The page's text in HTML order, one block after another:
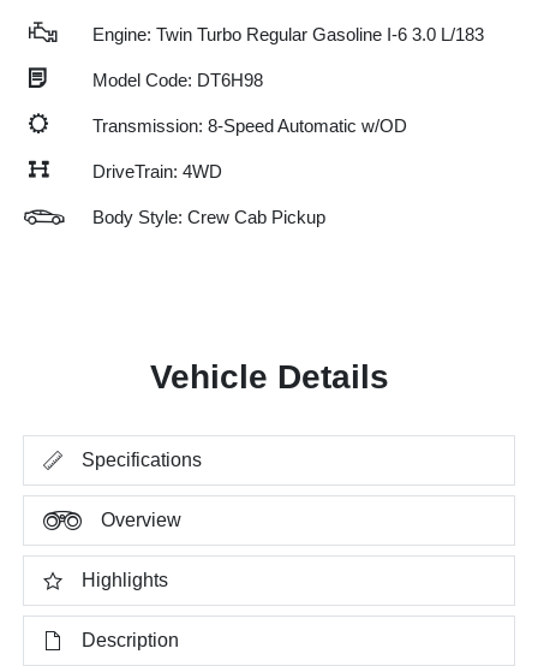
Engine: Twin Turbo Regular Gasoline I-6 3.0 L/183
Model Code: DT6H98
Transmission: 8-Speed Automatic w/OD
DriveTrain: 4WD
Body Style: Crew Cab Pickup
Vehicle Details
Specifications
Overview
Highlights
Description